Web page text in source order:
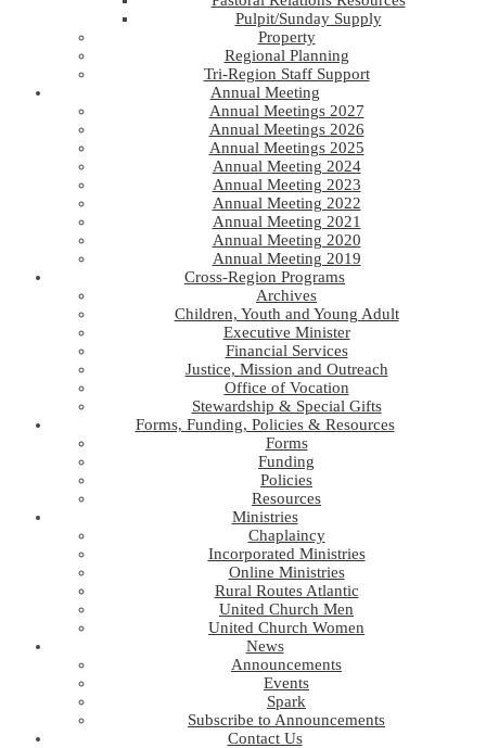
Pulpit/Sunday Supply
Property
Regional Planning
Tri-Region Staff Support
Annual Meeting
Annual Meetings 2027
Annual Meetings 2026
Annual Meetings 2025
Annual Meeting 2024
Annual Meeting 2023
Annual Meeting 2022
Annual Meeting 2021
Annual Meeting 2020
Annual Meeting 2019
Cross-Region Programs
Archives
Children, Youth and Young Adult
Executive Minister
Financial Services
Justice, Mission and Outreach
Office of Vocation
Stewardship & Special Gifts
Forms, Funding, Policies & Resources
Forms
Funding
Policies
Resources
Ministries
Chaplaincy
Incorporated Ministries
Online Ministries
Rural Routes Atlantic
United Church Men
United Church Women
News
Announcements
Events
Spark
Subscribe to Announcements
Contact Us